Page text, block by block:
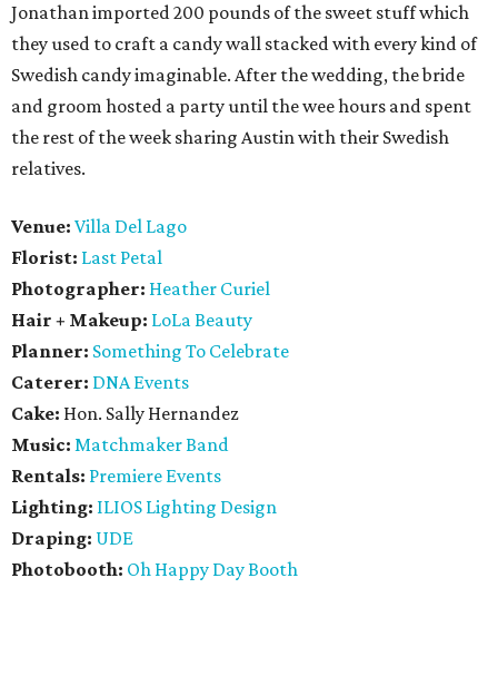
Jonathan imported 200 pounds of the sweet stuff which
they used to craft a candy wall stacked with every kind of
Swedish candy imaginable. After the wedding, the bride
and groom hosted a party until the wee hours and spent
the rest of the week sharing Austin with their Swedish
relatives.
Venue: Villa Del Lago
Florist: Last Petal
Photographer: Heather Curiel
Hair + Makeup: LoLa Beauty
Planner: Something To Celebrate
Caterer: DNA Events
Cake: Hon. Sally Hernandez
Music: Matchmaker Band
Rentals: Premiere Events
Lighting: ILIOS Lighting Design
Draping: UDE
Photobooth: Oh Happy Day Booth